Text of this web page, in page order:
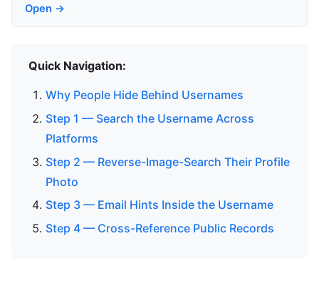
Open →
Quick Navigation:
Why People Hide Behind Usernames
Step 1 — Search the Username Across
Platforms
Step 2 — Reverse-Image-Search Their Profile
Photo
Step 3 — Email Hints Inside the Username
Step 4 — Cross-Reference Public Records